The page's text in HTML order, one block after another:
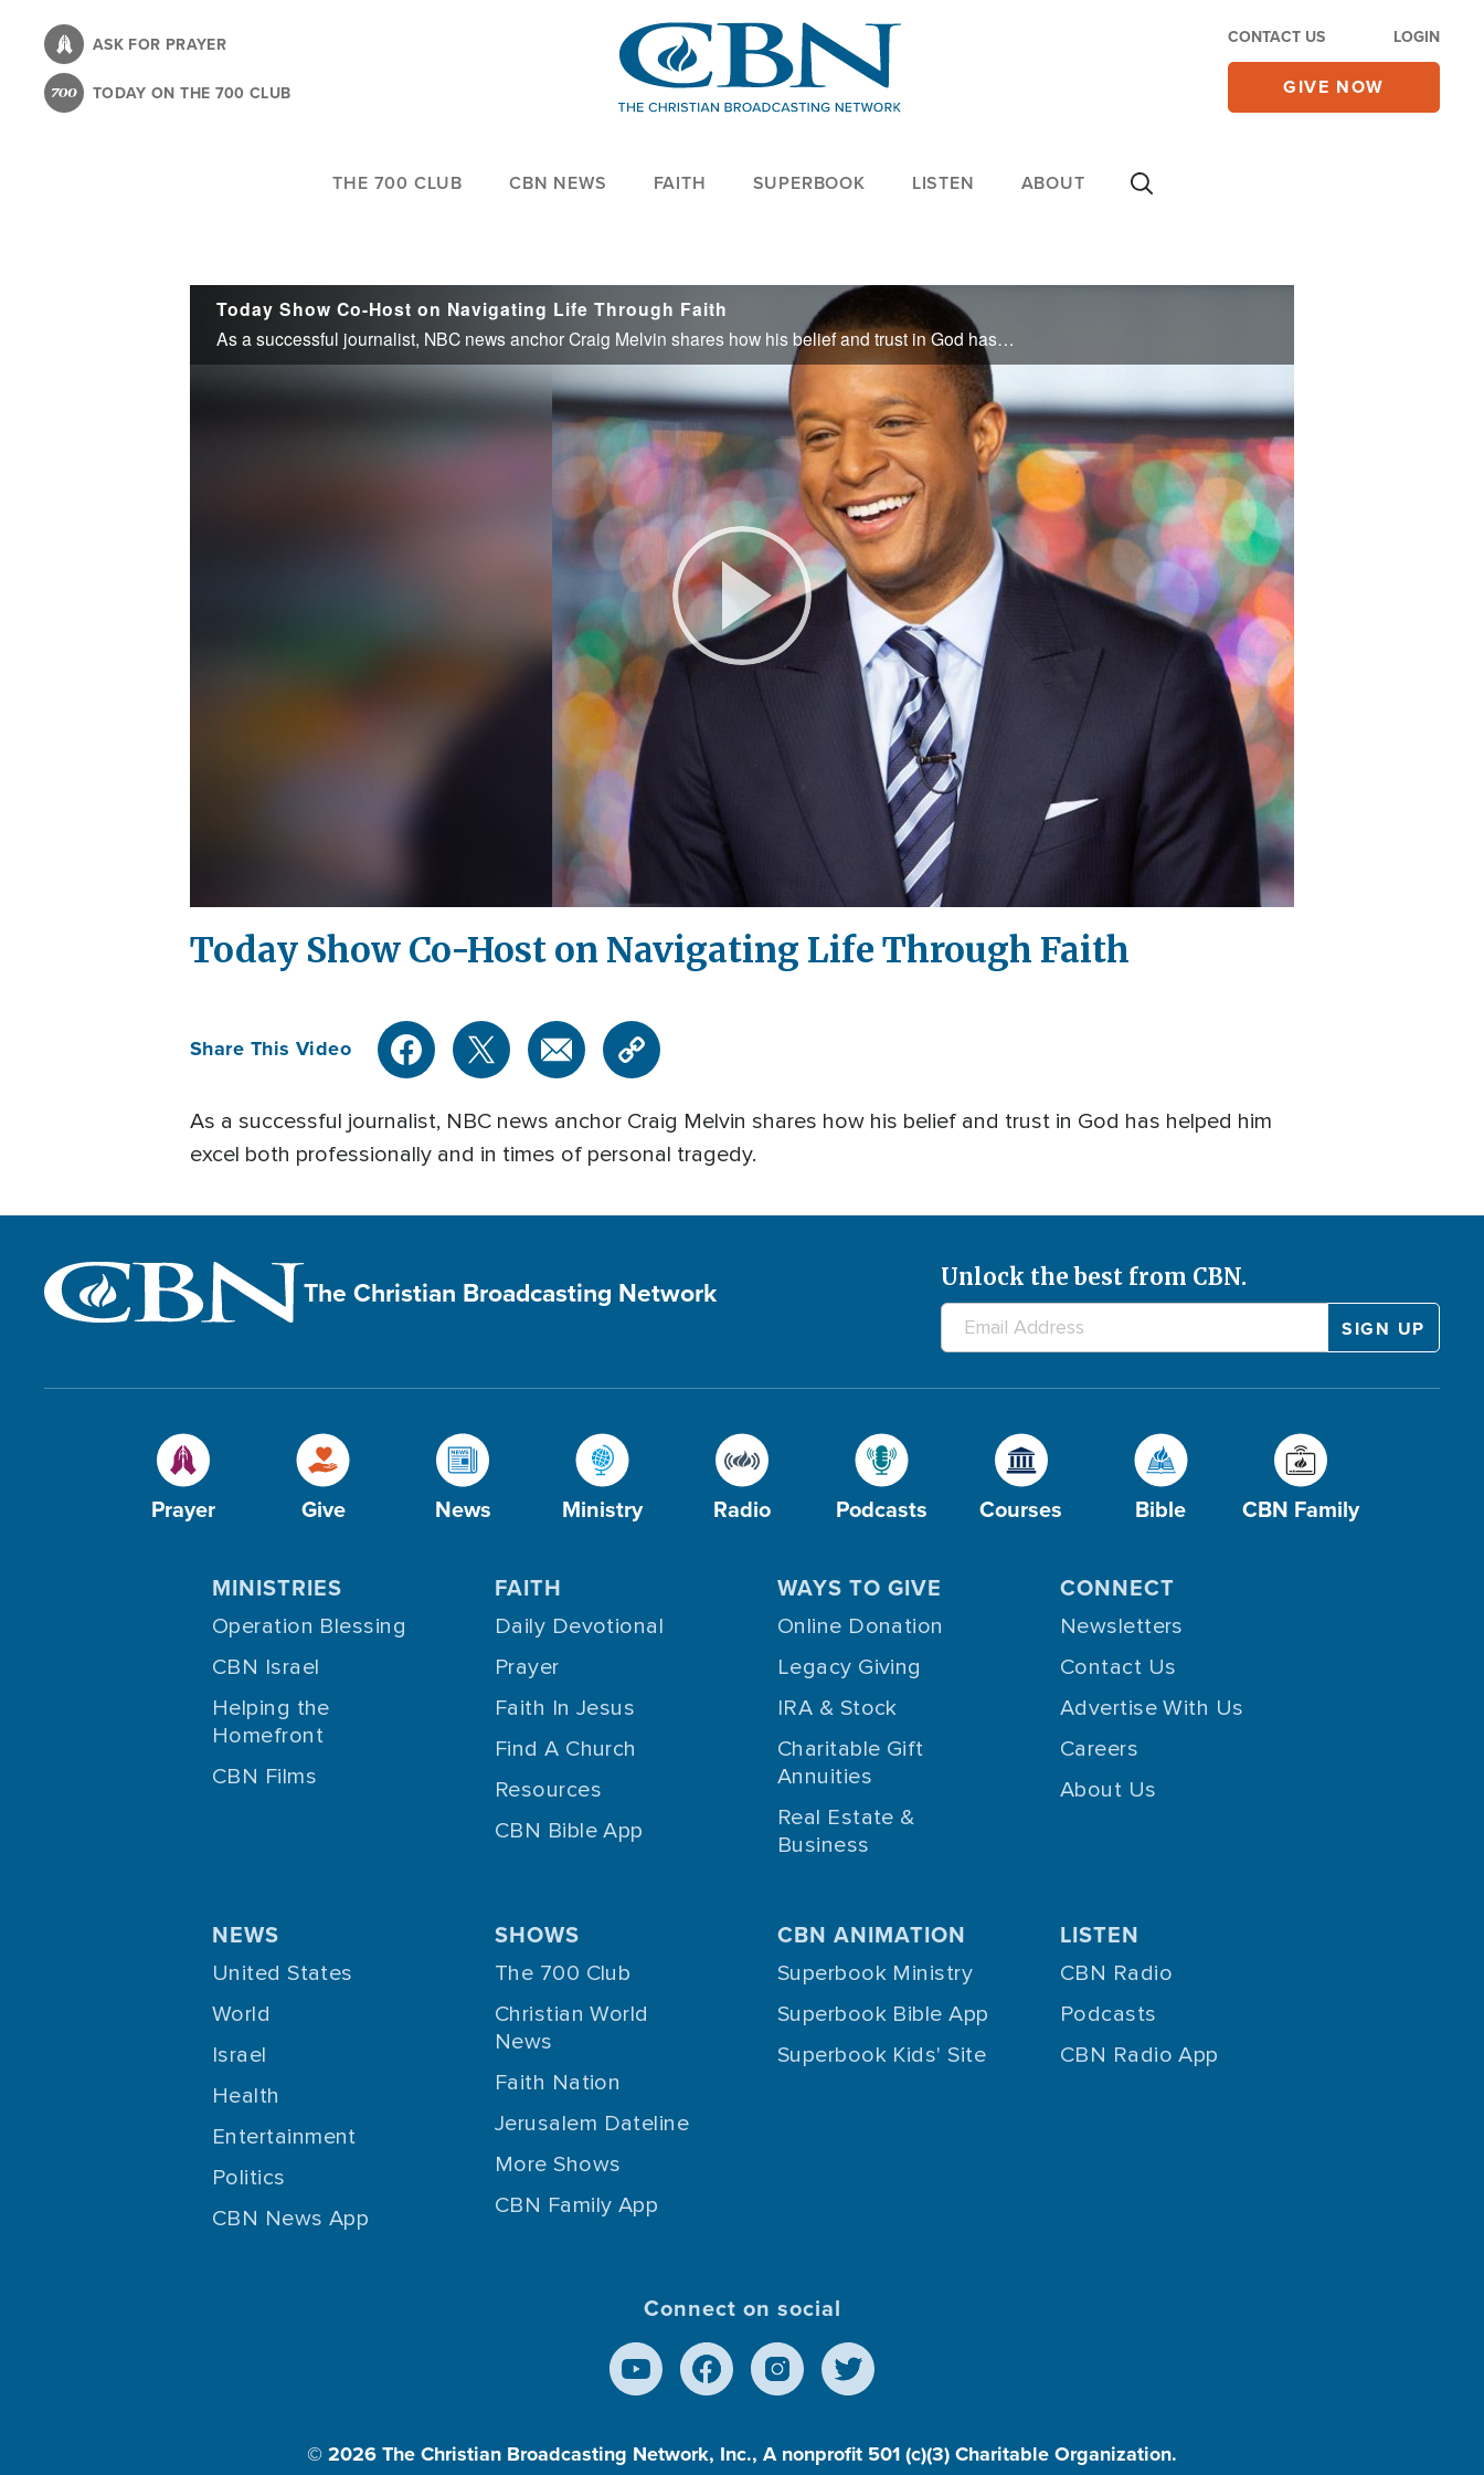
content
ASK FOR PRAYER
TODAY ON THE 700 CLUB
CONTACT US LOGIN
GIVE NOW
THE 700 CLUB CBN NEWS FAITH SUPERBOOK LISTEN ABOUT
Today Show Co-Host on Navigating Life Through Faith
As a successful journalist, NBC news anchor Craig Melvin shares how his belief and trust in God has helped him excel both professionally and in times of personal tragedy.
Play
Video
Today Show Co-Host on Navigating Life Through Faith
Share This Video
As a successful journalist, NBC news anchor Craig Melvin shares how his belief and trust in God has helped him
excel both professionally and in times of personal tragedy.
The Christian Broadcasting Network Unlock the best from CBN.
Prayer Give News Ministry Radio Podcasts Courses Bible CBN Family
MINISTRIES
Operation Blessing
CBN Israel
Helping the
Homefront
CBN Films
FAITH
Daily Devotional
Prayer
Faith In Jesus
Find A Church
Resources
CBN Bible App
WAYS TO GIVE
Online Donation
Legacy Giving
IRA & Stock
Charitable Gift
Annuities
Real Estate &
Business
CONNECT
Newsletters
Contact Us
Advertise With Us
Careers
About Us
NEWS
United States
World
Israel
Health
Entertainment
Politics
CBN News App
SHOWS
The 700 Club
Christian World
News
Faith Nation
Jerusalem Dateline
More Shows
CBN Family App
CBN ANIMATION
Superbook Ministry
Superbook Bible App
Superbook Kids' Site
LISTEN
CBN Radio
Podcasts
CBN Radio App
Connect on social
© 2026The Christian Broadcasting Network, Inc., A nonprofit 501 (c)(3) Charitable Organization.